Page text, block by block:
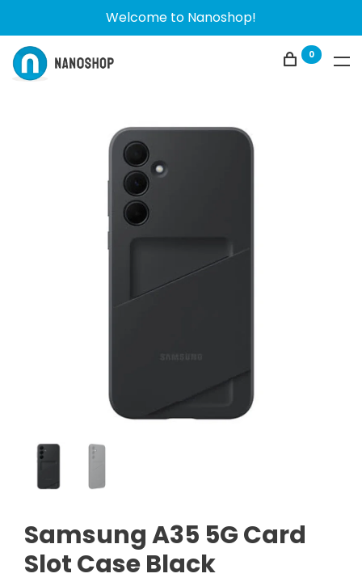
Welcome to Nanoshop!
0
Samsung A35 5G Card
Slot Case Black